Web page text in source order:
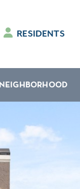
RESIDENTS
NEIGHBORHOOD